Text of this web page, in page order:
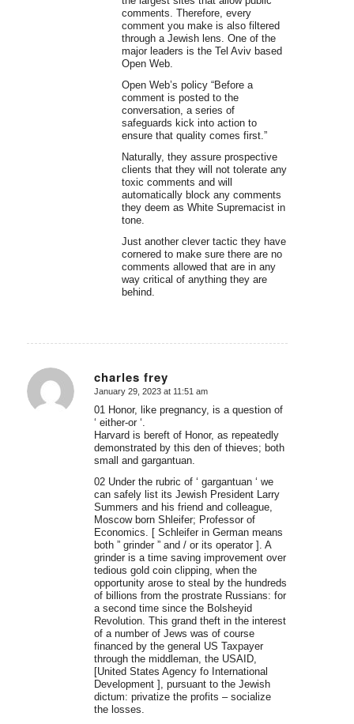
comments. Therefore, every
comment you make is also filtered
through a Jewish lens. One of the
major leaders is the Tel Aviv based
Open Web.
Open Web’s policy “Before a
comment is posted to the
conversation, a series of
safeguards kick into action to
ensure that quality comes first.”
Naturally, they assure prospective
clients that they will not tolerate any
toxic comments and will
automatically block any comments
they deem as White Supremacist in
tone.
Just another clever tactic they have
cornered to make sure there are no
comments allowed that are in any
way critical of anything they are
behind.
charles frey
says:
January 29, 2023 at 11:51 am
01 Honor, like pregnancy, is a question of
‘ either-or ‘.
Harvard is bereft of Honor, as repeatedly
demonstrated by this den of thieves; both
small and gargantuan.
02 Under the rubric of ‘ gargantuan ‘ we
can safely list its Jewish President Larry
Summers and his friend and colleague,
Moscow born Shleifer; Professor of
Economics. [ Schleifer in German means
both ” grinder ” and / or its operator ]. A
grinder is a time saving improvement over
tedious gold coin clipping, when the
opportunity arose to steal by the hundreds
of billions from the prostrate Russians: for
a second time since the Bolsheyid
Revolution. This grand theft in the interest
of a number of Jews was of course
financed by the general US Taxpayer
through the middleman, the USAID,
[United States Agency fo International
Development ], pursuant to the Jewish
dictum: privatize the profits – socialize
the losses.